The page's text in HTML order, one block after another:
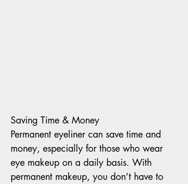
Saving Time & Money
Permanent eyeliner can save time and
money, especially for those who wear
eye makeup on a daily basis. With
permanent makeup, you don’t have to